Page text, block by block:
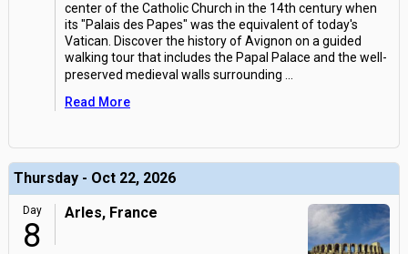
center of the Catholic Church in the 14th century when
its "Palais des Papes" was the equivalent of today's
Vatican. Discover the history of Avignon on a guided
walking tour that includes the Papal Palace and the well-
preserved medieval walls surrounding
Read More
Thursday - Oct 22, 2026
Day
8
Arles, France